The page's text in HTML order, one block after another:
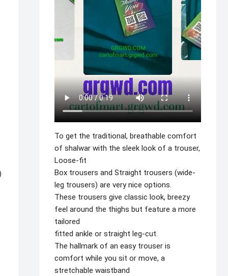
To get the traditional, breathable comfort
of shalwar with the sleek look of a trouser,
Loose-fit
Box trousers and Straight trousers (wide-
leg trousers) are very nice options.
These trousers give classic look, breezy
feel around the thighs but feature a more
tailored
fitted ankle or straight leg-cut.
The hallmark of an easy trouser is
comfort while you sit or move, a
stretchable waistband